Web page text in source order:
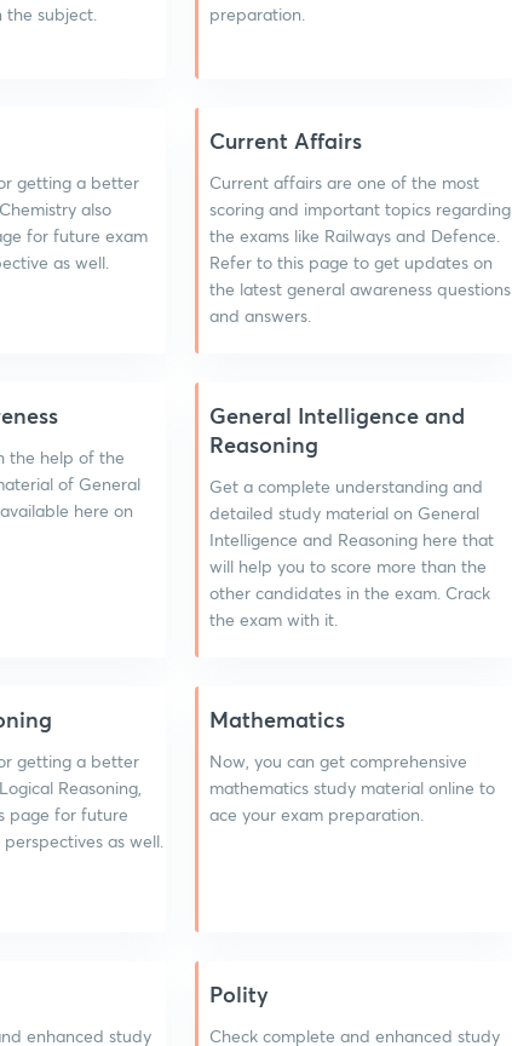
the subject.
preparation.
getting a better
also
for future exam
as well.
Current Affairs
Current affairs are one of the most
scoring and important topics regarding
the exams like Railways and Defence.
Refer to this page to get updates on
the latest general awareness questions
and answers.
the help of the
of General
here on
General Intelligence and
Reasoning
Get a complete understanding and
detailed study material on General
Intelligence and Reasoning here that
will help you to score more than the
other candidates in the exam. Crack
the exam with it.
getting a better
Reasoning,
page for future
as well.
Mathematics
Now, you can get comprehensive
mathematics study material online to
ace your exam preparation.
enhanced study
Polity
Check complete and enhanced study